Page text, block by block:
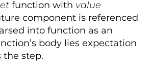
function with value
component is referenced
into function as an
body lies expectation
the step.